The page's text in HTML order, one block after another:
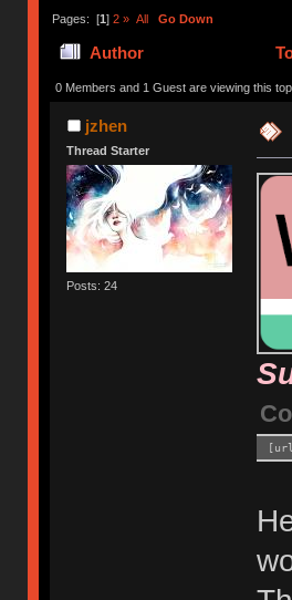
Pages: [1] 2 » All Go Down
Author
0 Members and 1 Guest are viewing this
jzhen
Thread Starter
Posts: 24